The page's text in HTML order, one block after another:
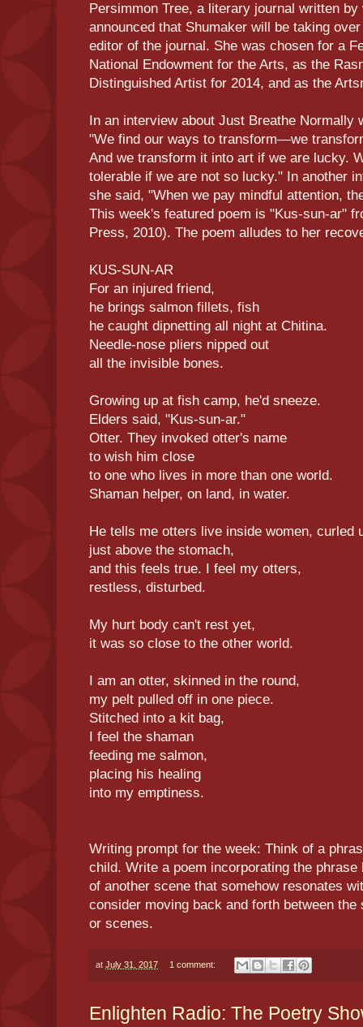
Persimmon Tree, a literary journal written
announced that Shumaker will be taking
editor of the journal. She was chosen for a
National Endowment for the Arts, as the
Distinguished Artist for 2014, and as the
In an interview about Just Breathe Normally
"We find our ways to transform—we
And we transform it into art if we are lucky.
tolerable if we are not so lucky." In another
she said, "When we pay mindful attention,
This week's featured poem is "Kus-sun-ar"
Press, 2010). The poem alludes to her
KUS-SUN-AR
For an injured friend,
he brings salmon fillets, fish
he caught dipnetting all night at Chitina.
Needle-nose pliers nipped out
all the invisible bones.
Growing up at fish camp, he'd sneeze.
Elders said, "Kus-sun-ar."
Otter. They invoked otter's name
to wish him close
to one who lives in more than one world.
Shaman helper, on land, in water.
He tells me otters live inside women, curled
just above the stomach,
and this feels true. I feel my otters,
restless, disturbed.
My hurt body can't rest yet,
it was so close to the other world.
I am an otter, skinned in the round,
my pelt pulled off in one piece.
Stitched into a kit bag,
I feel the shaman
feeding me salmon,
placing his healing
into my emptiness.
Writing prompt for the week: Think of a
child. Write a poem incorporating the
of another scene that somehow resonates
consider moving back and forth between
or scenes.
at July 31, 2017 1 comment:
Enlighten Radio: The Poetry